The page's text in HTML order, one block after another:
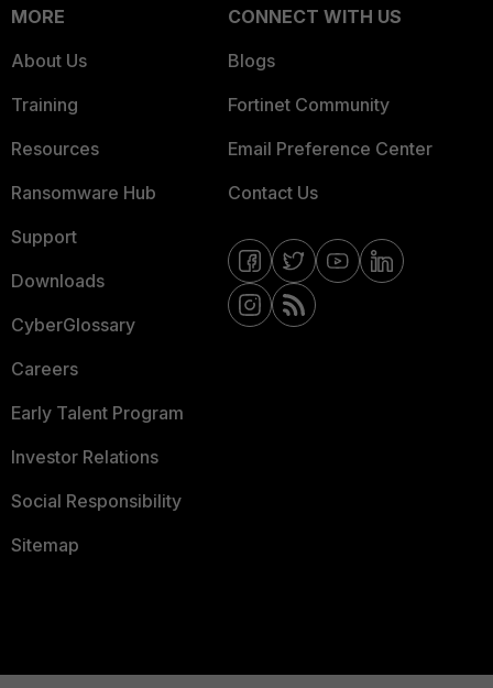
MORE
About Us
Training
Resources
Ransomware Hub
Support
Downloads
CyberGlossary
Careers
Early Talent Program
Investor Relations
Social Responsibility
Sitemap
CONNECT WITH US
Blogs
Fortinet Community
Email Preference Center
Contact Us